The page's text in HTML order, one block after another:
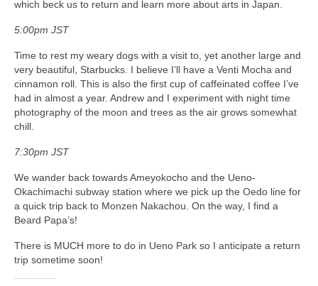
which beck us to return and learn more about arts in Japan.
5:00pm JST
Time to rest my weary dogs with a visit to, yet another large and
very beautiful, Starbucks. I believe I’ll have a Venti Mocha and
cinnamon roll. This is also the first cup of caffeinated coffee I’ve
had in almost a year. Andrew and I experiment with night time
photography of the moon and trees as the air grows somewhat
chill.
7:30pm JST
We wander back towards Ameyokocho and the Ueno-
Okachimachi subway station where we pick up the Oedo line for
a quick trip back to Monzen Nakachou. On the way, I find a
Beard Papa’s!
There is MUCH more to do in Ueno Park so I anticipate a return
trip sometime soon!